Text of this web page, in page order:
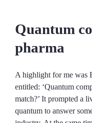
Quantum
pharma
A highlight for me was
entitled: ‘Quantum
match?’ It prompted a
quantum to answer